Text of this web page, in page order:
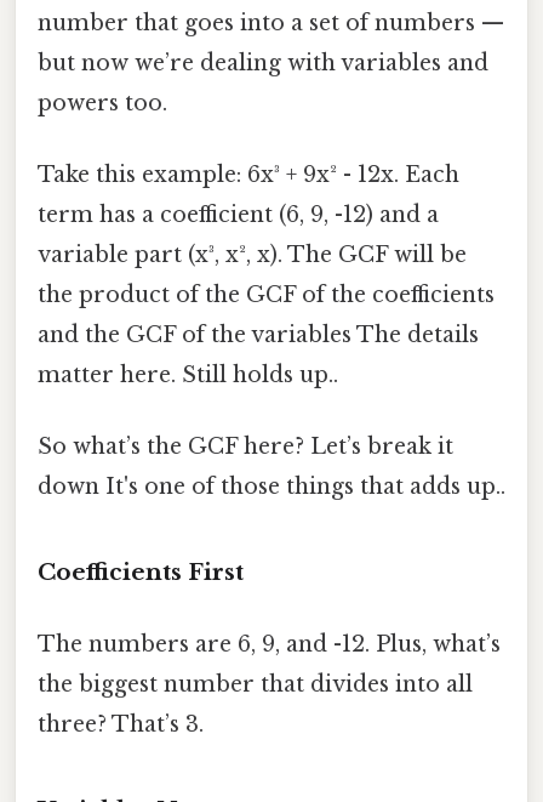
number that goes into a set of numbers —
but now we’re dealing with variables and
powers too.
Take this example: 6x³ + 9x² - 12x. Each
term has a coefficient (6, 9, -12) and a
variable part (x³, x², x). The GCF will be
the product of the GCF of the coefficients
and the GCF of the variables The details
matter here. Still holds up..
So what’s the GCF here? Let’s break it
down It's one of those things that adds up..
Coefficients First
The numbers are 6, 9, and -12. Plus, what’s
the biggest number that divides into all
three? That’s 3.